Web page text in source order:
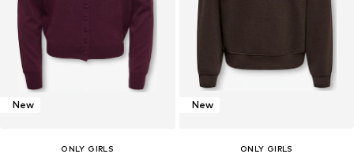
New
ONLY GIRLS
New
ONLY GIRLS